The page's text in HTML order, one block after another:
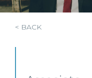
< BACK